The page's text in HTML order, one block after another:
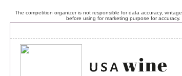
The competition organizer is not responsible for data accuracy,
before using for marketing purpose for